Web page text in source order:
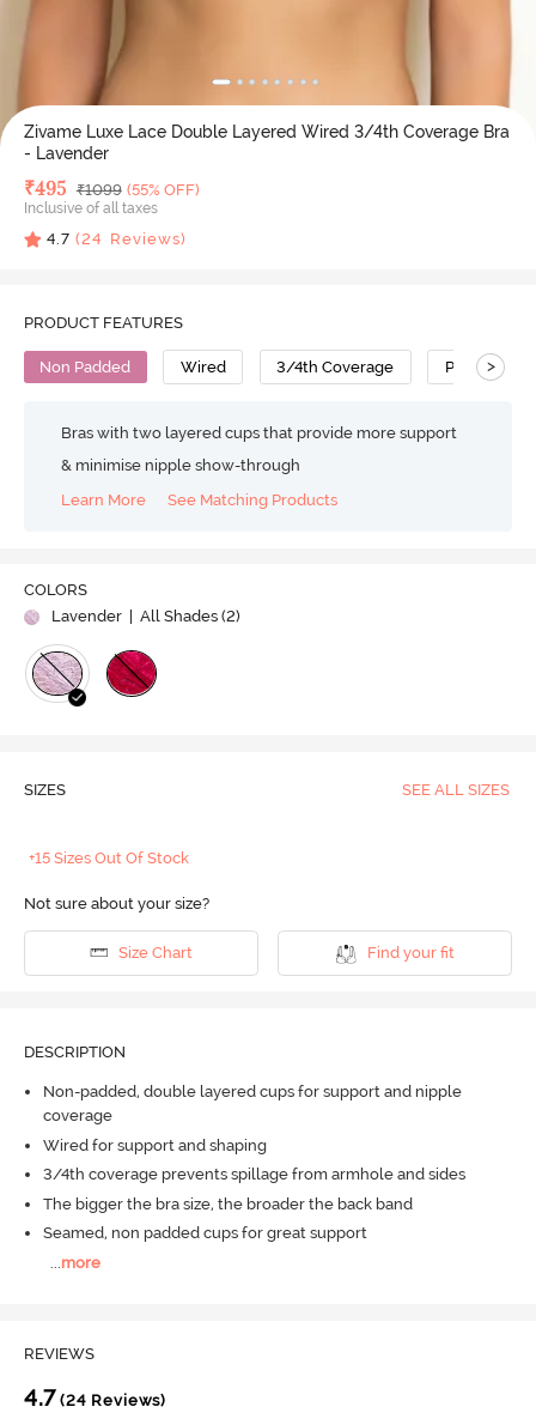
Zivame Luxe Lace Double Layered Wired 3/4th Coverage Bra
- Lavender
Deal Price
₹495 MRP
₹1099 (55% OFF)
Inclusive of all taxes
4.7 (24 Reviews)
PRODUCT FEATURES
Non Padded Wired 3/4th Coverage Polyester
>
Bras with two layered cups that provide more support
& minimise nipple show-through
Learn More
See Matching Products
COLORS
Lavender | All Shades (2)
SIZES SEE ALL SIZES
+15 Sizes Out Of Stock
Not sure about your size?
Size Chart Find your fit
DESCRIPTION
Non-padded, double layered cups for support and nipple
coverage
Wired for support and shaping
3/4th coverage prevents spillage from armhole and sides
The bigger the bra size, the broader the back band
Seamed, non padded cups for great support
more
REVIEWS
4.7 (24 Reviews)